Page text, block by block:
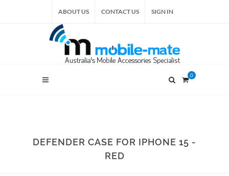
ABOUT US CONTACT US SIGN IN
0
DEFENDER CASE FOR IPHONE 15 -
RED